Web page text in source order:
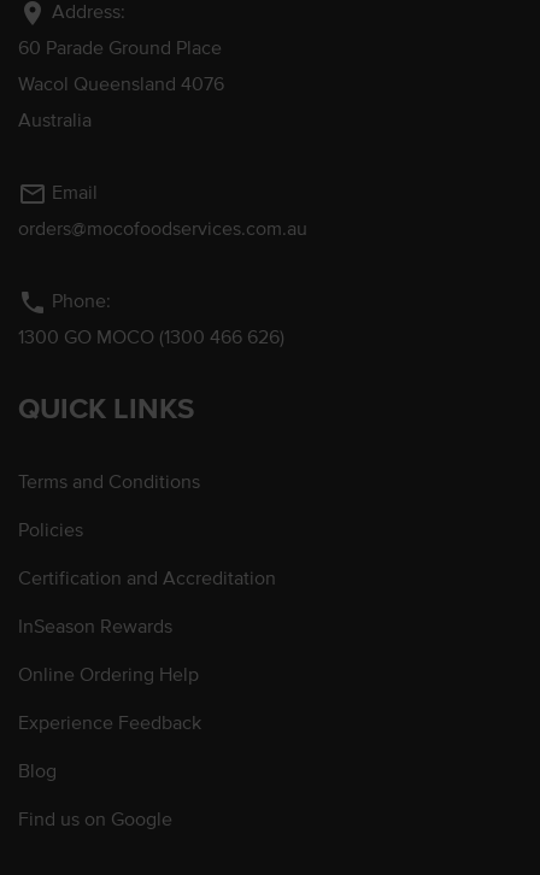
location_on Address:
60 Parade Ground Place
Wacol Queensland 4076
Australia
mail_outline Email
orders@mocofoodservices.com.au
phone Phone:
1300 GO MOCO (1300 466 626)
QUICK LINKS
Terms and Conditions
Policies
Certification and Accreditation
InSeason Rewards
Online Ordering Help
Experience Feedback
Blog
Find us on Google